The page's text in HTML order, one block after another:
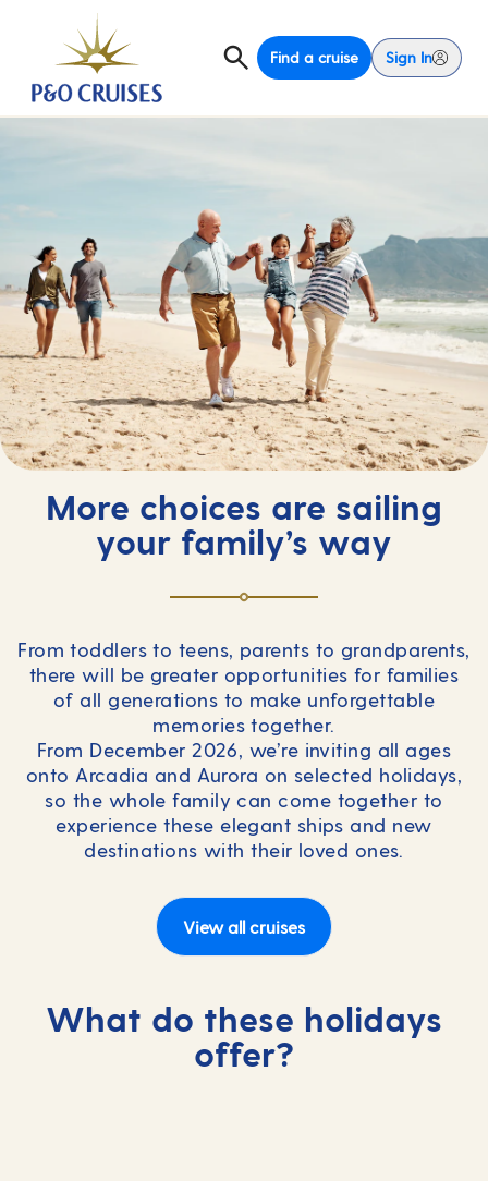
Find a cruise Sign In
More choices are sailing
your family’s way
From toddlers to teens, parents to grandparents,
there will be greater opportunities for families
of all generations to make unforgettable
memories together.
From December 2026, we’re inviting all ages
onto Arcadia and Aurora on selected holidays,
so the whole family can come together to
experience these elegant ships and new
destinations with their loved ones.
View all cruises
What do these holidays
offer?